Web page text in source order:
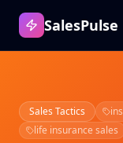
SalesPulse
Sales Tactics
life insurance sales